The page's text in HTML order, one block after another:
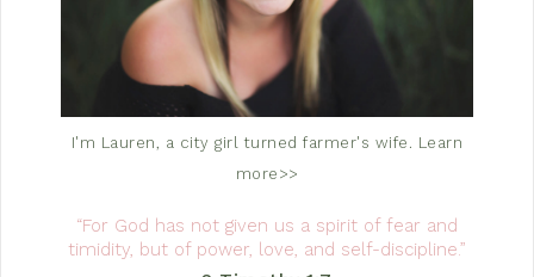
I'm Lauren, a city girl turned farmer's wife. Learn
more>>
“For God has not given us a spirit of fear and
timidity, but of power, love, and self-discipline.”